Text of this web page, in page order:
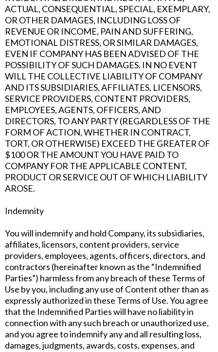
ACTUAL, CONSEQUENTIAL, SPECIAL, EXEMPLARY,
OR OTHER DAMAGES, INCLUDING LOSS OF
REVENUE OR INCOME, PAIN AND SUFFERING,
EMOTIONAL DISTRESS, OR SIMILAR DAMAGES,
EVEN IF COMPANY HAS BEEN ADVISED OF THE
POSSIBILITY OF SUCH DAMAGES. IN NO EVENT
WILL THE COLLECTIVE LIABILITY OF COMPANY
AND ITS SUBSIDIARIES, AFFILIATES, LICENSORS,
SERVICE PROVIDERS, CONTENT PROVIDERS,
EMPLOYEES, AGENTS, OFFICERS, AND
DIRECTORS, TO ANY PARTY (REGARDLESS OF THE
FORM OF ACTION, WHETHER IN CONTRACT,
TORT, OR OTHERWISE) EXCEED THE GREATER OF
$100 OR THE AMOUNT YOU HAVE PAID TO
COMPANY FOR THE APPLICABLE CONTENT,
PRODUCT OR SERVICE OUT OF WHICH LIABILITY
AROSE.
Indemnity
You will indemnify and hold Company, its subsidiaries,
affiliates, licensors, content providers, service
providers, employees, agents, officers, directors, and
contractors (hereinafter known as the “Indemnified
Parties”) harmless from any breach of these Terms of
Use by you, including any use of Content other than as
expressly authorized in these Terms of Use. You agree
that the Indemnified Parties will have no liability in
connection with any such breach or unauthorized use,
and you agree to indemnify any and all resulting loss,
damages, judgments, awards, costs, expenses, and